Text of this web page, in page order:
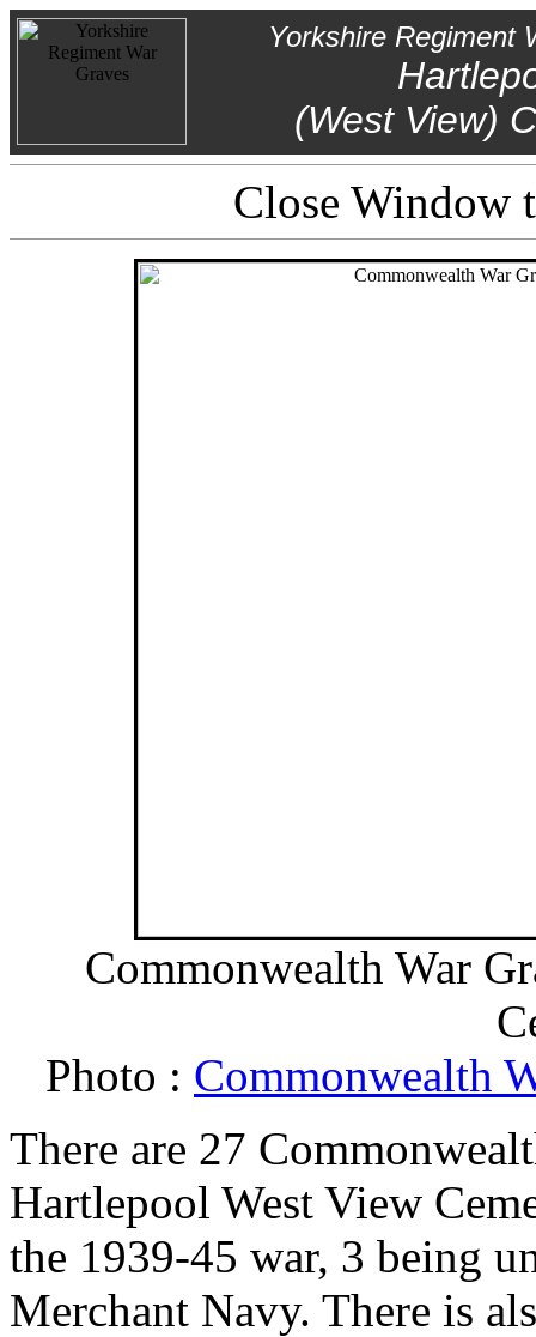
Yorkshire Regiment
(West View)
Close Window
Commonwealth War
Photo : Commonwealth
There are 27
Hartlepool West View
the 1939-45 war, 3 being
Merchant Navy. There is